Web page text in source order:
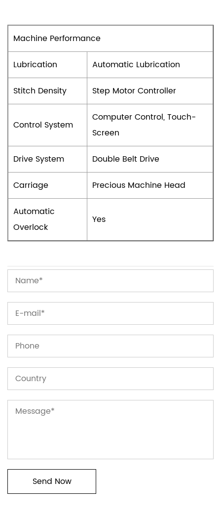
Machine Performance
Lubrication Automatic Lubrication
Stitch Density Step Motor Controller
Control System
Computer Control, Touch-
Screen
Drive System Double Belt Drive
Carriage Precious Machine Head
Automatic
Overlock
Yes